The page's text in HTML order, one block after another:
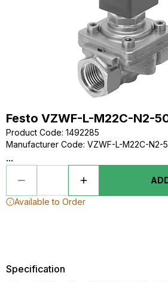
Festo VZWF-L-M22C-N2-
Product Code: 1492285
Manufacturer Code: VZWF-L-M22C-N2-
...
Available to Order
Specification